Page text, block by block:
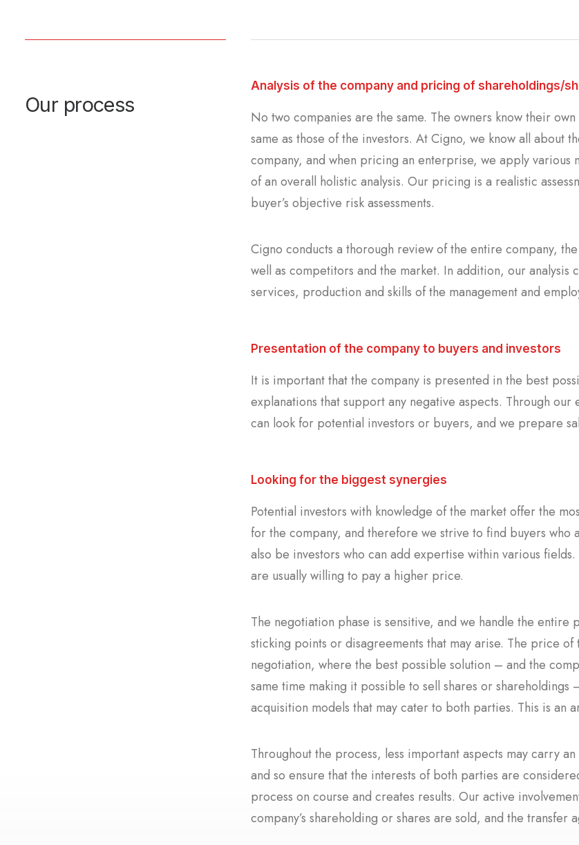
Our process
Analysis of the company and pricing of shareholdings/
No two companies are the same. The owners know their
same as those of the investors. At Cigno, we know all
company, and when pricing an enterprise, we apply various
of an overall holistic analysis. Our pricing is a realistic
buyer’s objective risk assessments.
Cigno conducts a thorough review of the entire company,
well as competitors and the market. In addition, our analysis
services, production and skills of the management and
Presentation of the company to buyers and investors
It is important that the company is presented in the best
explanations that support any negative aspects. Through
can look for potential investors or buyers, and we prepare
Looking for the biggest synergies
Potential investors with knowledge of the market offer the
for the company, and therefore we strive to find buyers who
also be investors who can add expertise within various
are usually willing to pay a higher price.
The negotiation phase is sensitive, and we handle the
sticking points or disagreements that may arise. The price
negotiation, where the best possible solution – and the
same time making it possible to sell shares or
acquisition models that may cater to both parties. This is an
Throughout the process, less important aspects may carry
and so ensure that the interests of both parties are
process on course and creates results. Our active
company’s shareholding or shares are sold, and the transfer